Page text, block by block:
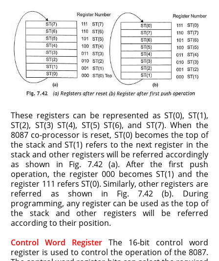
These registers can be represented as ST(0), ST(1),
ST(2), ST(3) ST(4), ST(5) ST(6), and ST(7). When the
8087 co-processor is reset, ST(0) becomes the top of
the stack and ST(1) refers to the next register in the
stack and other registers will be referred accordingly
as shown in Fig. 7.42 (a). After the first push
operation, the register 000 becomes ST(1) and the
register 111 refers ST(0). Similarly, other registers are
referred as shown in Fig. 7.42 (b). During
programming, any register can be used as the top of
the stack and other regis­ters will be referred
according to their position.
Control Word Register The 16-bit control word
register is used to control the operation of the 8087.